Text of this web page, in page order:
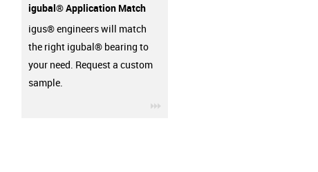
igubal® Application Match
igus® engineers will match
the right igubal® bearing to
your need. Request a custom
sample.